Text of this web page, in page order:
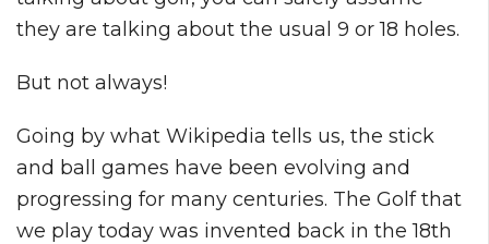
they are talking about the usual 9 or 18 holes.
But not always!
Going by what Wikipedia tells us, the stick
and ball games have been evolving and
progressing for many centuries. The Golf that
we play today was invented back in the 18th